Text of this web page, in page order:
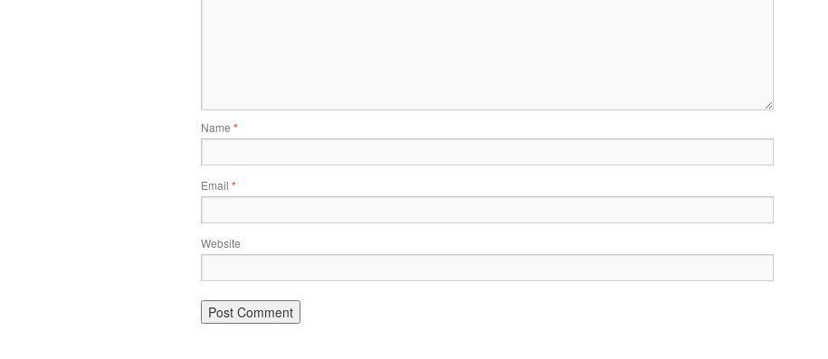
Name *
Email *
Website